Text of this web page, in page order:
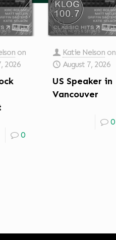
on
2026
0
Katie Nelson on
August 7, 2026
US Speaker in
Vancouver
0